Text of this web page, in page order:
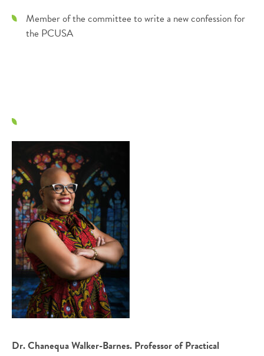
Member of the committee to write a new confession for
the PCUSA
Dr. Chanequa Walker-Barnes. Professor of Practical